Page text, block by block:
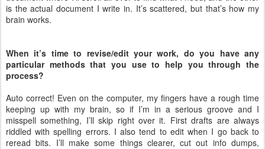
is the actual document I write in. It’s scattered, but that’s how my
brain works.
When it’s time to revise/edit your work, do you have any
particular methods that you use to help you through the
process?
Auto correct! Even on the computer, my fingers have a rough time
keeping up with my brain, so if I’m in a serious groove and I
misspell something, I’ll skip right over it. First drafts are always
riddled with spelling errors. I also tend to edit when I go back to
reread bits. I’ll make some things clearer, cut out info dumps,